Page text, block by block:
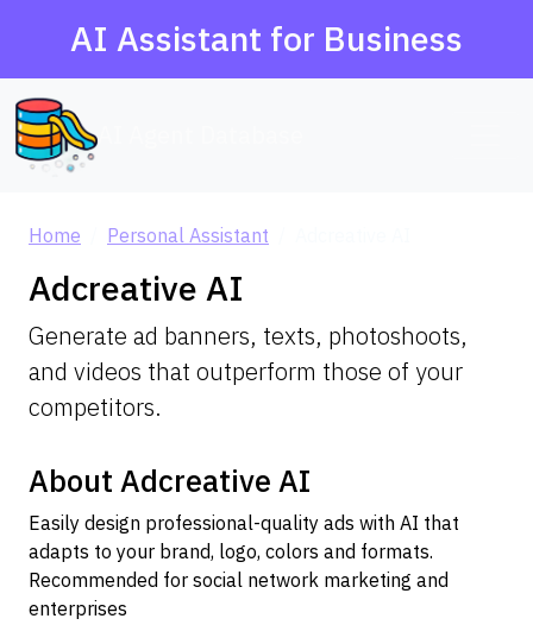
AI Assistant for Business
Home Personal Assistant
Adcreative AI
Generate ad banners, texts, photoshoots,
and videos that outperform those of your
competitors.
About Adcreative AI
Easily design professional-quality ads with AI that
adapts to your brand, logo, colors and formats.
Recommended for social network marketing and
enterprises